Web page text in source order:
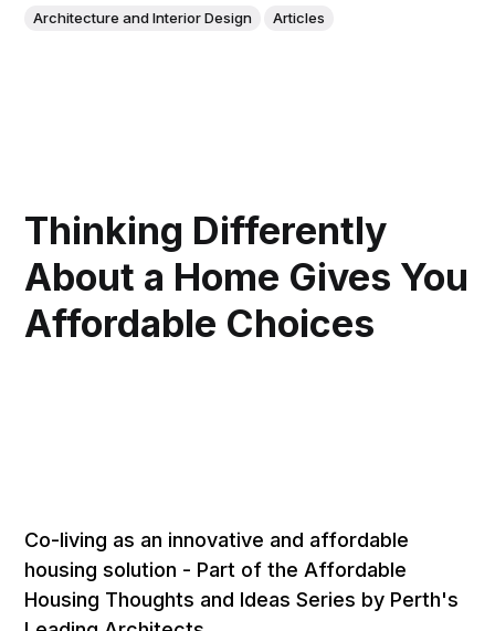
Architecture and Interior Design Articles
Thinking Differently
About a Home Gives You
Affordable Choices
Co-living as an innovative and affordable
housing solution - Part of the Affordable
Housing Thoughts and Ideas Series by Perth's